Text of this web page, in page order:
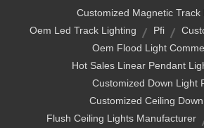
Customized Magnetic Track
Oem Led Track Lighting
Pfi
Oem Flood Light
Hot Sales Linear Pendant
Customized Down Light
Customized Ceiling
Flush Ceiling Lights Manufacturer